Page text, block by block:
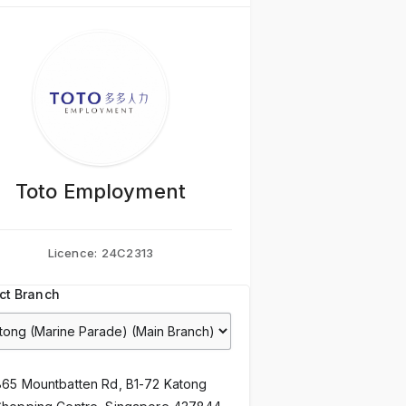
Toto Employment
Licence: 24C2313
Branch
Mountbatten Rd, B1-72 Katong